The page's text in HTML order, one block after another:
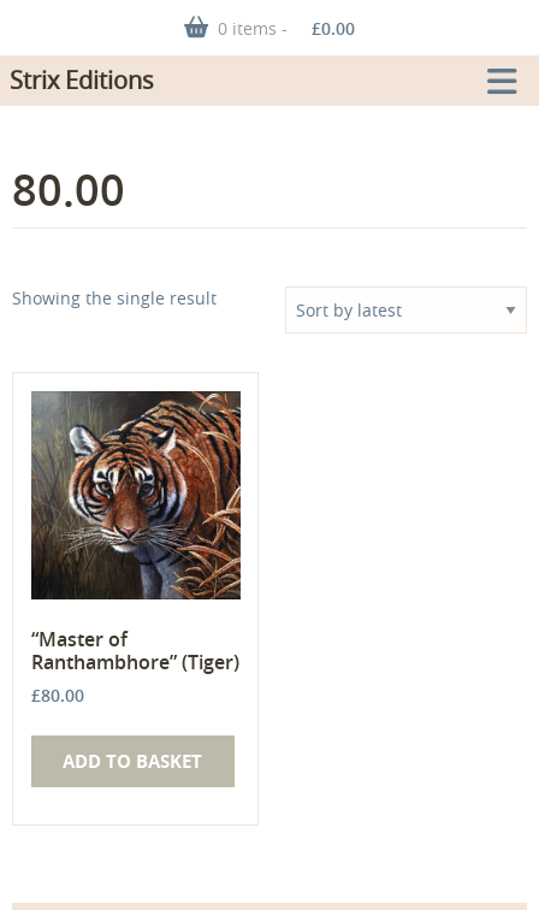
0 items - £0.00
Strix Editions
80.00
Showing the single result
“Master of
Ranthambhore” (Tiger)
£80.00
ADD TO BASKET